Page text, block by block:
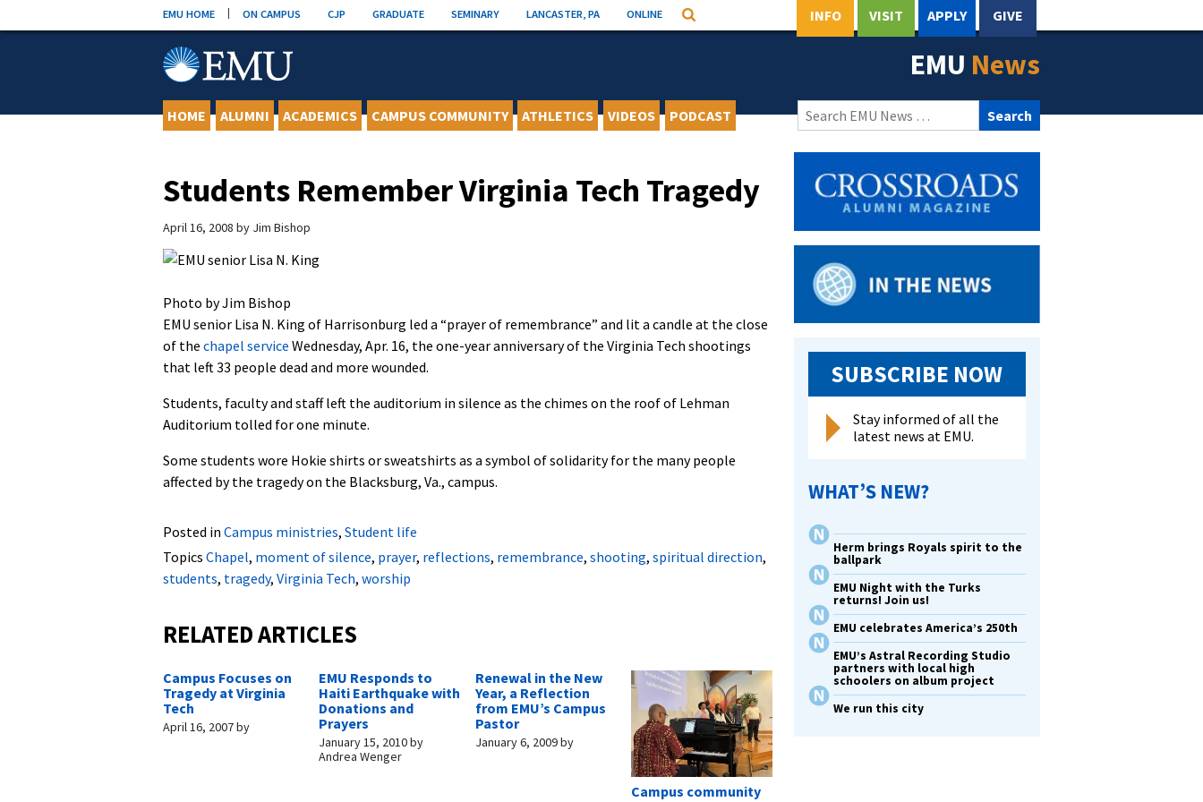
to
EMU HOME ON CAMPUS CJP GRADUATE SEMINARY LANCASTER, PA ONLINE Search INFO VISIT APPLY GIVE
EMU News
HOME ALUMNI ACADEMICS CAMPUS COMMUNITY ATHLETICS VIDEOS PODCAST
Search
for:
Students Remember Virginia Tech Tragedy
April 16, 2008 by Jim Bishop
Photo by Jim Bishop
EMU senior Lisa N. King of Harrisonburg led a “prayer of remembrance” and lit a candle at the close
of the chapel service Wednesday, Apr. 16, the one-year anniversary of the Virginia Tech shootings
that left 33 people dead and more wounded.
Students, faculty and staff left the auditorium in silence as the chimes on the roof of Lehman
Auditorium tolled for one minute.
Some students wore Hokie shirts or sweatshirts as a symbol of solidarity for the many people
affected by the tragedy on the Blacksburg, Va., campus.
Posted in Campus ministries, Student life
Topics Chapel, moment of silence, prayer, reflections, remembrance, shooting, spiritual direction,
students, tragedy, Virginia Tech, worship
RELATED ARTICLES
Campus Focuses on
Tragedy at Virginia
Tech
April 16, 2007by
EMU Responds to
Haiti Earthquake with
Donations and
Prayers
January 15, 2010by
Andrea Wenger
Renewal in the New
Year, a Reflection
from EMU’s Campus
Pastor
January 6, 2009by
Campus community
SUBSCRIBE NOW
Stay informed of all the
latest news at EMU.
WHAT’S NEW?
Herm brings Royals spirit to the
ballpark
EMU Night with the Turks
returns! Join us!
EMU celebrates America’s 250th
EMU’s Astral Recording Studio
partners with local high
schoolers on album project
We run this city